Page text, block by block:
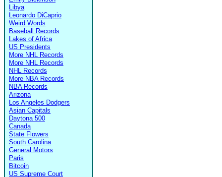
Libya
Leonardo DiCaprio
Weird Words
Baseball Records
Lakes of Africa
US Presidents
More NHL Records
More NHL Records
NHL Records
More NBA Records
NBA Records
Arizona
Los Angeles Dodgers
Asian Capitals
Daytona 500
Canada
State Flowers
South Carolina
General Motors
Paris
Bitcoin
US Supreme Court